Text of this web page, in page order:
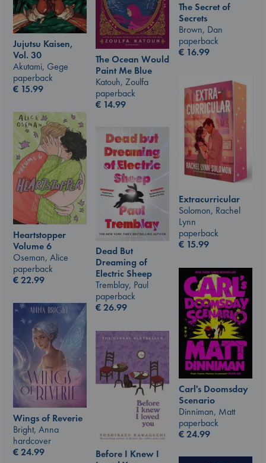
The Secret of
Secrets
Brown, Dan
paperback
€ 16.99
Jujutsu Kaisen,
Vol. 30
Akutami, Gege
paperback
€ 15.99
The Ocean Would
Paint Me Blue
Katouh, Zoulfa
paperback
€ 14.99
Extracurricular
Solomon, Rachel
Lynn
paperback
€ 15.99
Heartstopper
Volume 6
Oseman, Alice
paperback
€22.99
Dead But
Dreaming of
Electric Sheep
Tremblay, Paul
paperback
€26.99
Carl's Doomsday
Scenario
Dinniman, Matt
paperback
€24.99
Wings of Reverie
Bright, Anna
hardcover
€24.99
Before I Knew I